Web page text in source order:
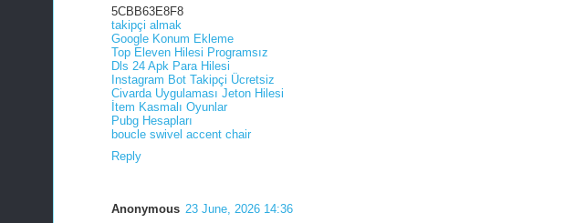
5CBB63E8F8
takipçi almak
Google Konum Ekleme
Top Eleven Hilesi Programsız
Dls 24 Apk Para Hilesi
Instagram Bot Takipçi Ücretsiz
Civarda Uygulaması Jeton Hilesi
İtem Kasmalı Oyunlar
Pubg Hesapları
boucle swivel accent chair
Reply
Anonymous 23 June, 2026 14:36